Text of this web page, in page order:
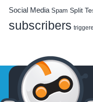
Social Media Spam Split
subscribers